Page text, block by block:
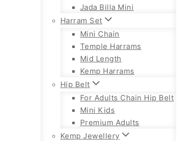
Jada Billa Mini
Harram Set
Mini Chain
Temple Harrams
Mid Length
Kemp Harrams
Hip Belt
For Adults Chain Hip Belt
Mini Kids
Premium Adults
Kemp Jewellery